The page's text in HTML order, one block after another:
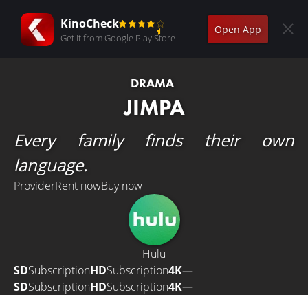
KinoCheck
Get it from Google Play Store
Open App
DRAMA
JIMPA
Every family finds their own
language.
ProviderRent nowBuy now
Hulu
SDSubscriptionHDSubscription4K—
SDSubscriptionHDSubscription4K—